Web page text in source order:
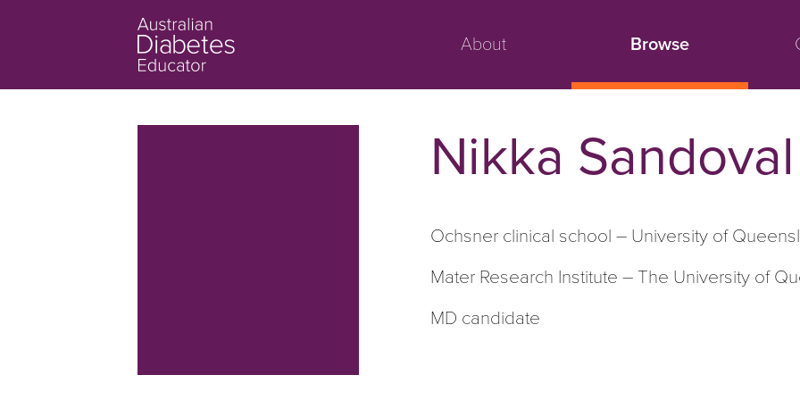
About Browse
Nikka Sandoval
Ochsner clinical school – University of
Mater Research Institute – The University of
MD candidate